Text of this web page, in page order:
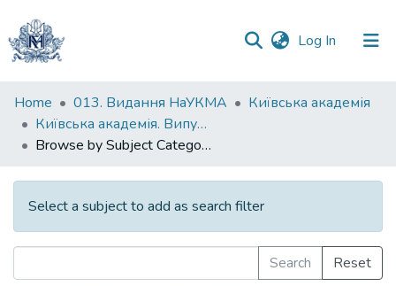
Log In (current)
Communities
&
Collections
All of DSpace
Home 013. Видання НаУКМА
Київська академія
Київська академія. Випуск 006
Browse by Subject Category
Select a subject to add as search filter
Search
Reset